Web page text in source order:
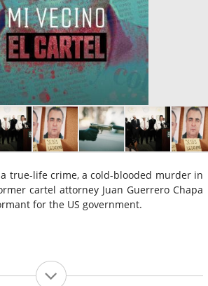
true-life crime, a cold-blooded murder in
cartel attorney Juan Guerrero Chapa
for the US government.